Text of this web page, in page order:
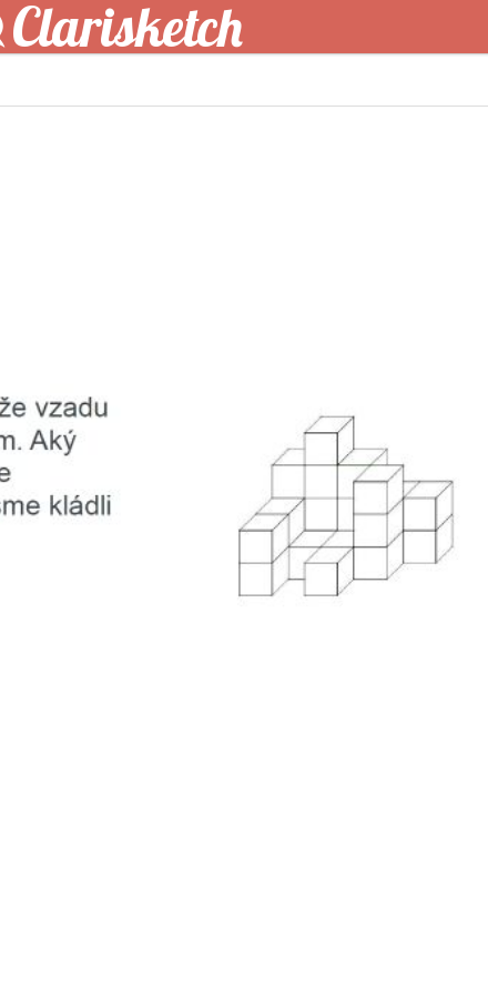
Clarisketch